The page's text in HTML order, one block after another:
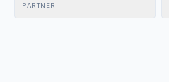
PARTNER